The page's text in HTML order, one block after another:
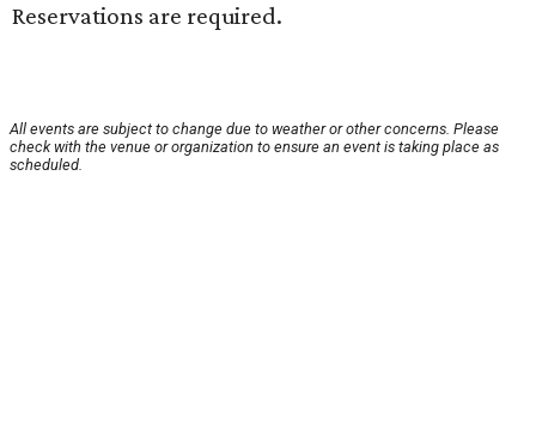
Reservations are required.
All events are subject to change due to weather or other concerns. Please
check with the venue or organization to ensure an event is taking place as
scheduled.